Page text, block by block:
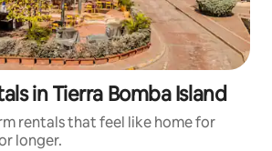
in Tierra Bomba Island
rentals that feel like home for
longer.